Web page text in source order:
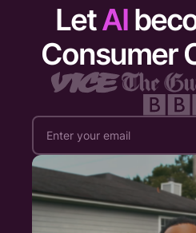
LetAI
Consumer